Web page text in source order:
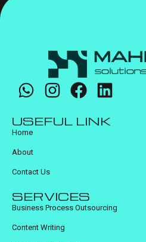
USEFUL LINK
Home
About
Contact Us
SERVICES
Business Process Outsourcing
Content Writing